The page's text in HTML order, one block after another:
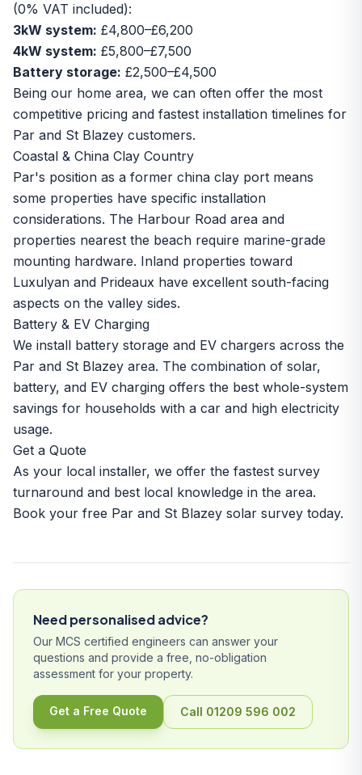
(0% VAT included):
3kW system: £4,800–£6,200
4kW system: £5,800–£7,500
Battery storage: £2,500–£4,500
Being our home area, we can often offer the most
competitive pricing and fastest installation timelines for
Par and St Blazey customers.
Coastal & China Clay Country
Par's position as a former china clay port means
some properties have specific installation
considerations. The Harbour Road area and
properties nearest the beach require marine-grade
mounting hardware. Inland properties toward
Luxulyan and Prideaux have excellent south-facing
aspects on the valley sides.
Battery & EV Charging
We install battery storage and EV chargers across the
Par and St Blazey area. The combination of solar,
battery, and EV charging offers the best whole-system
savings for households with a car and high electricity
usage.
Get a Quote
As your local installer, we offer the fastest survey
turnaround and best local knowledge in the area.
Book your free Par and St Blazey solar survey today.
Need personalised advice?
Our MCS certified engineers can answer your
questions and provide a free, no-obligation
assessment for your property.
Get a Free Quote Call 01209 596 002